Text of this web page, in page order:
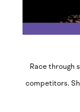
Race through
competitors.